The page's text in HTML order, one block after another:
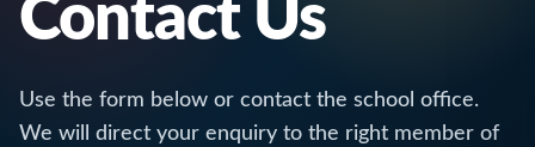
Contact Us
Use the form below or contact the school office.
We will direct your enquiry to the right member of